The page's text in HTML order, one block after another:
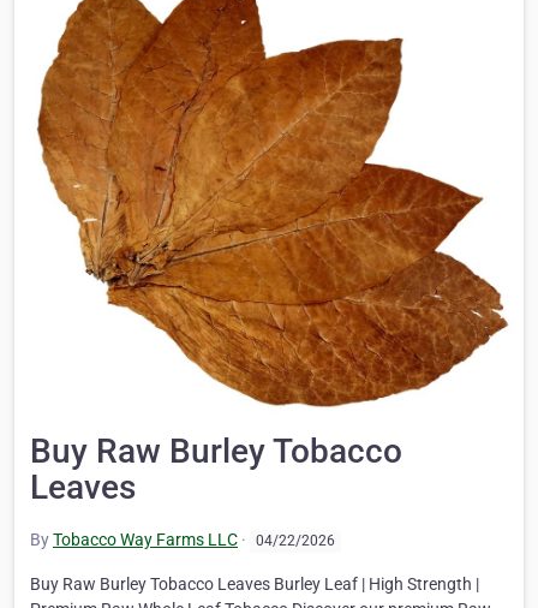
Buy Raw Burley Tobacco
Leaves
ByTobacco Way Farms LLC · 04/22/2026
Buy Raw Burley Tobacco Leaves Burley Leaf | High Strength |